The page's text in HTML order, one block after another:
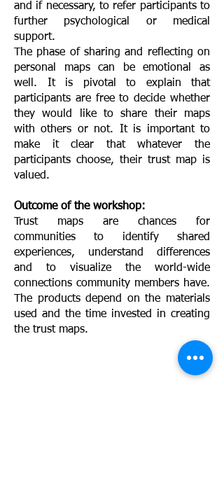
and if necessary, to refer participants to
further psychological or medical
support.
The phase of sharing and reflecting on
personal maps can be emotional as
well. It is pivotal to explain that
participants are free to decide whether
they would like to share their maps
with others or not. It is important to
make it clear that whatever the
participants choose, their trust map is
valued.
Outcome of the workshop:
Trust maps are chances for
communities to identify shared
experiences, understand differences
and to visualize the world-wide
connections community members have.
The products depend on the materials
used and the time invested in creating
the trust maps.